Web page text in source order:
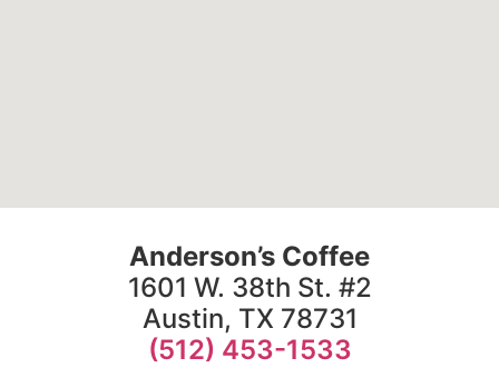
Anderson’s Coffee
1601 W. 38th St. #2
Austin, TX 78731
(512) 453-1533